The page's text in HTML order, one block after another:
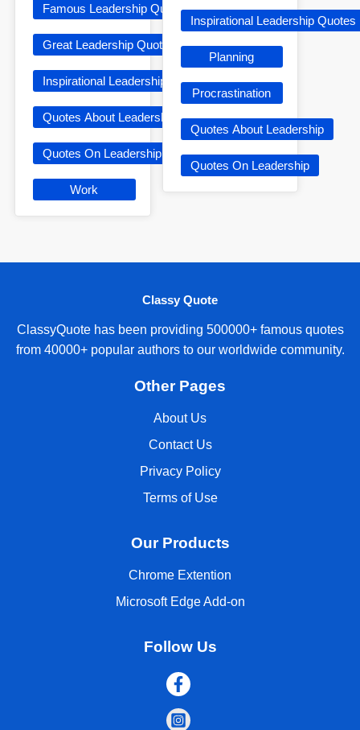
Famous Leadership Quotes
Great Leadership Quotes
Inspirational Leadership Quotes
Quotes About Leadership
Quotes On Leadership
Work
Inspirational Leadership Quotes
Planning
Procrastination
Quotes About Leadership
Quotes On Leadership
Classy Quote
ClassyQuote has been providing 500000+ famous quotes
from 40000+ popular authors to our worldwide community.
Other Pages
About Us
Contact Us
Privacy Policy
Terms of Use
Our Products
Chrome Extention
Microsoft Edge Add-on
Follow Us